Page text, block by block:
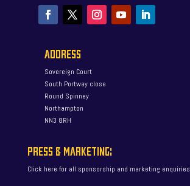
ADDRESS
Sovereign Court
South Portway close
Round Spinney
Northampton
NN3 8RH
PRESS & MARKETING:
Click here for all sponsorship and marketing enquiries